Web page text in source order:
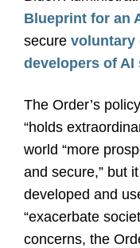
Blueprint for an
secure voluntary
developers of AI
The Order’s
“holds
world “more
and secure,” but
developed and
“exacerbate
concerns, the